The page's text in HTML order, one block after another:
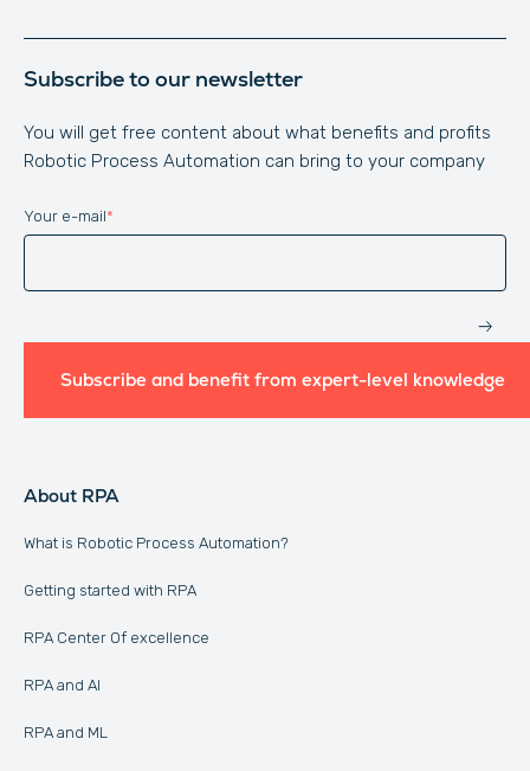
Subscribe to our newsletter
You will get free content about what benefits and profits
Robotic Process Automation can bring to your company
Website
Your e-mail*
Subscribe and benefit from expert-level knowledge
About RPA
What is Robotic Process Automation?
Getting started with RPA
RPA Center Of excellence
RPA and AI
RPA and ML